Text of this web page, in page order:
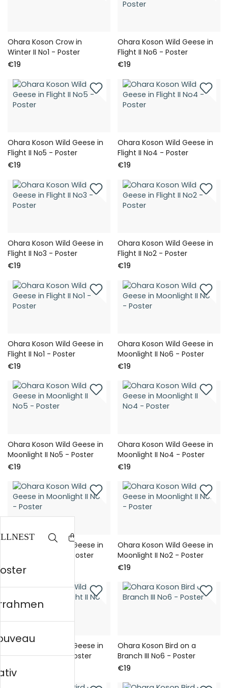
Ohara Koson Crow in
Winter II No1 - Poster
€19
Ohara Koson Wild Geese in
Flight II No6 - Poster
€19
Ohara Koson Wild Geese in
Flight II No5 - Poster
€19
Ohara Koson Wild Geese in
Flight II No4 - Poster
€19
Ohara Koson Wild Geese in
Flight II No3 - Poster
€19
Ohara Koson Wild Geese in
Flight II No2 - Poster
€19
Ohara Koson Wild Geese in
Flight II No1 - Poster
€19
Ohara Koson Wild Geese in
Moonlight II No6 - Poster
€19
Ohara Koson Wild Geese in
Moonlight II No5 - Poster
€19
Ohara Koson Wild Geese in
Moonlight II No4 - Poster
€19
Ohara Koson Wild Geese in
Moonlight II No3 - Poster
€19
Ohara Koson Wild Geese in
Moonlight II No2 - Poster
€19
Ohara Koson Wild Geese in
Moonlight II No1 - Poster
€19
Ohara Koson Bird on a
Branch III No6 - Poster
€19